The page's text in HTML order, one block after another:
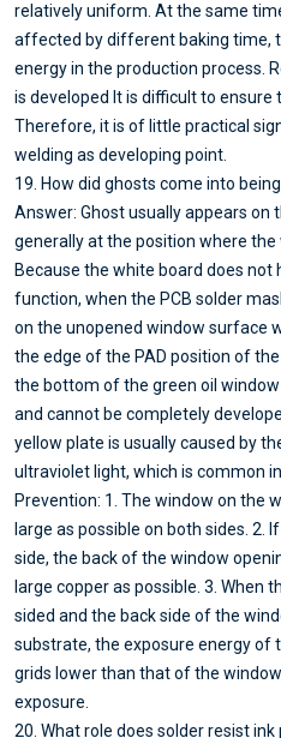
relatively uniform. At the same
affected by different baking time,
energy in the production process.
is developed It is difficult to
Therefore, it is of little practical
welding as developing point.
19. How did ghosts come into
Answer: Ghost usually appears on
generally at the position where the
Because the white board does not
function, when the PCB solder
on the unopened window surface
the edge of the PAD position of
the bottom of the green oil
and cannot be completely
yellow plate is usually caused by
ultraviolet light, which is common
Prevention: 1. The window on the
large as possible on both sides. 2.
side, the back of the window
large copper as possible. 3. When
sided and the back side of the
substrate, the exposure energy of
grids lower than that of the
exposure.
20. What role does solder resist ink